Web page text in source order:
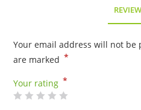
Your email address will not be
are marked *
Your rating *